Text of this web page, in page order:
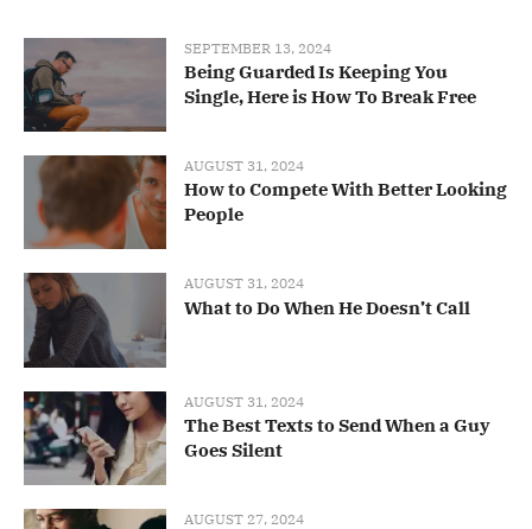
SEPTEMBER 13, 2024
Being Guarded Is Keeping You
Single, Here is How To Break Free
AUGUST 31, 2024
How to Compete With Better Looking
People
AUGUST 31, 2024
What to Do When He Doesn’t Call
AUGUST 31, 2024
The Best Texts to Send When a Guy
Goes Silent
AUGUST 27, 2024